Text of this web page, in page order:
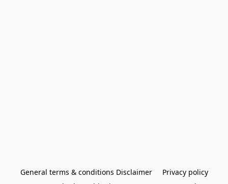
General terms & conditions Disclaimer
Privacy policy